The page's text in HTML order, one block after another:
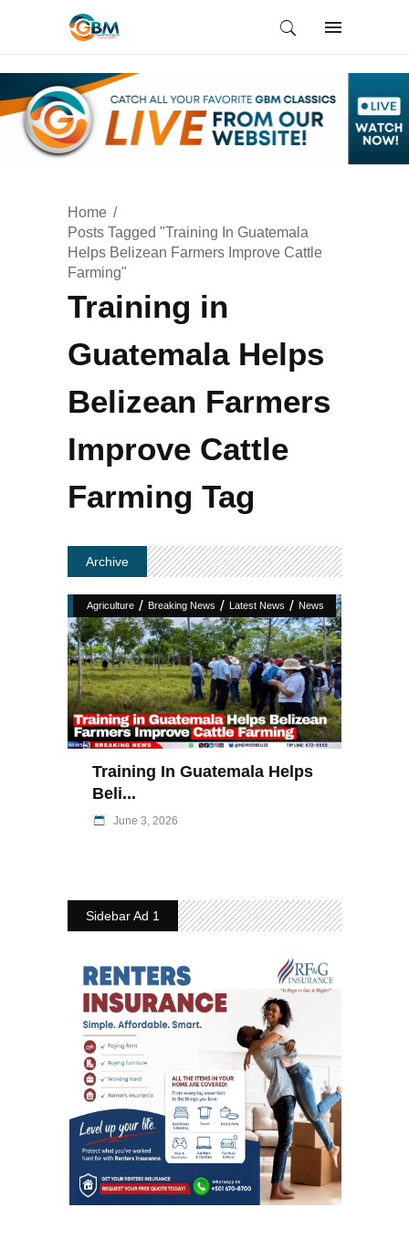
Home
Posts Tagged "Training In Guatemala
Helps Belizean Farmers Improve Cattle
Farming"
Training in
Guatemala Helps
Belizean Farmers
Improve Cattle
Farming Tag
Archive
Agriculture / Breaking News / Latest News / News
Training In Guatemala Helps
Beli...
June 3, 2026
Sidebar Ad 1